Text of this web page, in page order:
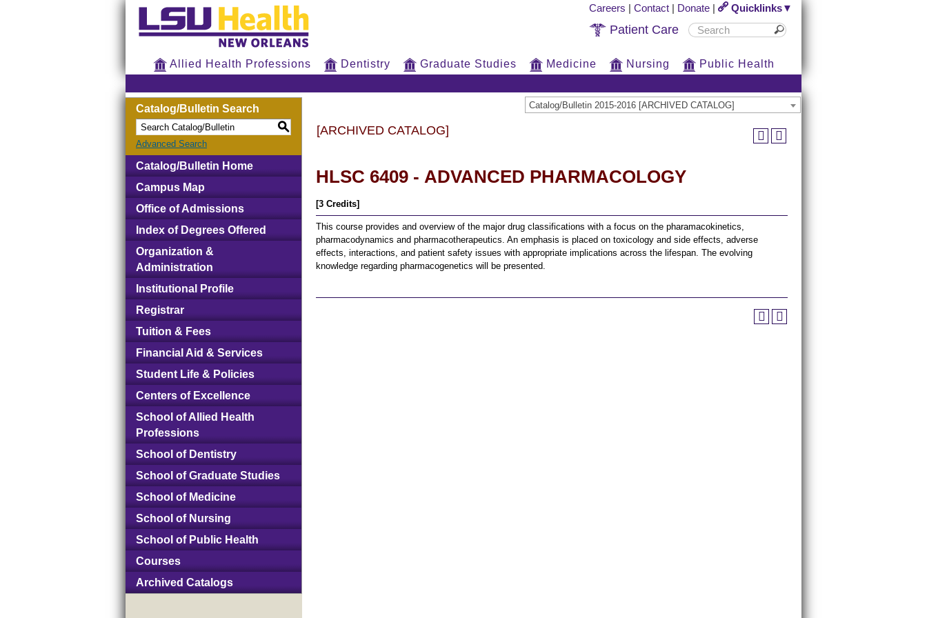
Careers | Contact | Donate | Quicklinks▼
Patient Care
Allied Health Professions Dentistry Graduate Studies Medicine Nursing Public Health
Catalog/Bulletin 2015-2016 [ARCHIVED CATALOG]
Catalog/Bulletin Search
S
Advanced Search
Catalog/Bulletin Home
Campus Map
Office of Admissions
Index of Degrees Offered
Organization &
Administration
Institutional Profile
Registrar
Tuition & Fees
Financial Aid & Services
Student Life & Policies
Centers of Excellence
School of Allied Health
Professions
School of Dentistry
School of Graduate Studies
School of Medicine
School of Nursing
School of Public Health
Courses
Archived Catalogs
[ARCHIVED CATALOG]
HLSC 6409 - ADVANCED PHARMACOLOGY
[3 Credits]
This course provides and overview of the major drug classifications with a focus on the pharamacokinetics,
pharmacodynamics and pharmacotherapeutics. An emphasis is placed on toxicology and side effects, adverse
effects, interactions, and patient safety issues with appropriate implications across the lifespan. The evolving
knowledge regarding pharmacogenetics will be presented.